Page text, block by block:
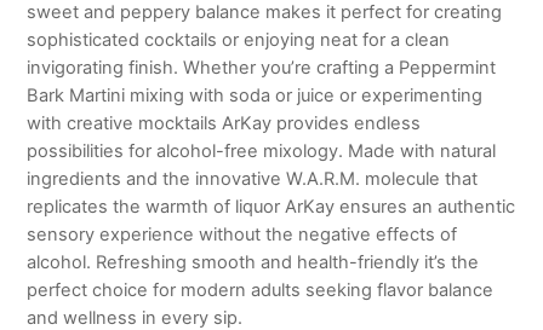
sweet and peppery balance makes it perfect for creating
sophisticated cocktails or enjoying neat for a clean
invigorating finish. Whether you’re crafting a Peppermint
Bark Martini mixing with soda or juice or experimenting
with creative mocktails ArKay provides endless
possibilities for alcohol-free mixology. Made with natural
ingredients and the innovative W.A.R.M. molecule that
replicates the warmth of liquor ArKay ensures an authentic
sensory experience without the negative effects of
alcohol. Refreshing smooth and health-friendly it’s the
perfect choice for modern adults seeking flavor balance
and wellness in every sip.